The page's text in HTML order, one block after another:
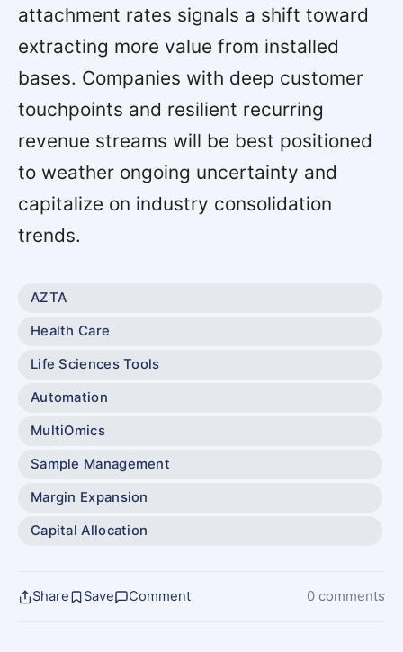
attachment rates signals a shift toward
extracting more value from installed
bases. Companies with deep customer
touchpoints and resilient recurring
revenue streams will be best positioned
to weather ongoing uncertainty and
capitalize on industry consolidation
trends.
AZTA
Health Care
Life Sciences Tools
Automation
MultiOmics
Sample Management
Margin Expansion
Capital Allocation
Share Save Comment 0 comments